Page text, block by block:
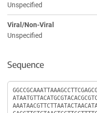
Unspecified
Viral/Non-Viral
Unspecified
Sequence
Sequence